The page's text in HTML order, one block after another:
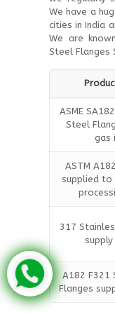
We have a
cities in India
We are
Steel Flanges
ASME
Steel
gas
ASTM
supplied to
317
A182 F321
Flanges